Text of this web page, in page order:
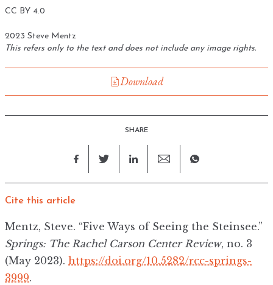
CC BY 4.0
2023 Steve Mentz
This refers only to the text and does not include any image rights.
Download
SHARE
Cite this article
Mentz, Steve. “Five Ways of Seeing the Steinsee.”
Springs: The Rachel Carson Center Review, no. 3
(May 2023). https://doi.org/10.5282/rcc-springs-
3999.